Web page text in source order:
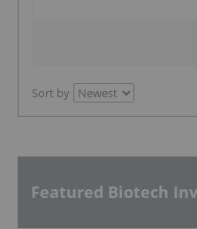
Sort by
Featured Biotech